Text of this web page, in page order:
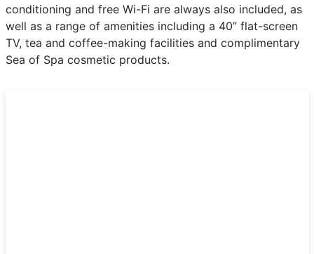
conditioning and free Wi-Fi are always also included, as
well as a range of amenities including a 40” flat-screen
TV, tea and coffee-making facilities and complimentary
Sea of Spa cosmetic products.